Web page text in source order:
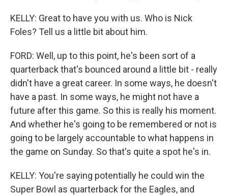
KELLY: Great to have you with us. Who is Nick
Foles? Tell us a little bit about him.
FORD: Well, up to this point, he's been sort of a
quarterback that's bounced around a little bit - really
didn't have a great career. In some ways, he doesn't
have a past. In some ways, he might not have a
future after this game. So this is really his moment.
And whether he's going to be remembered or not is
going to be largely accountable to what happens in
the game on Sunday. So that's quite a spot he's in.
KELLY: You're saying potentially he could win the
Super Bowl as quarterback for the Eagles, and